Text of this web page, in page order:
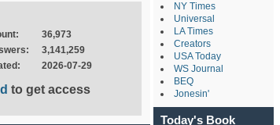
36,973
3,141,259
2026-07-29
to get access
NY Times
Universal
LA Times
Creators
USA Today
WS Journal
BEQ
Jonesin'
Today's Book